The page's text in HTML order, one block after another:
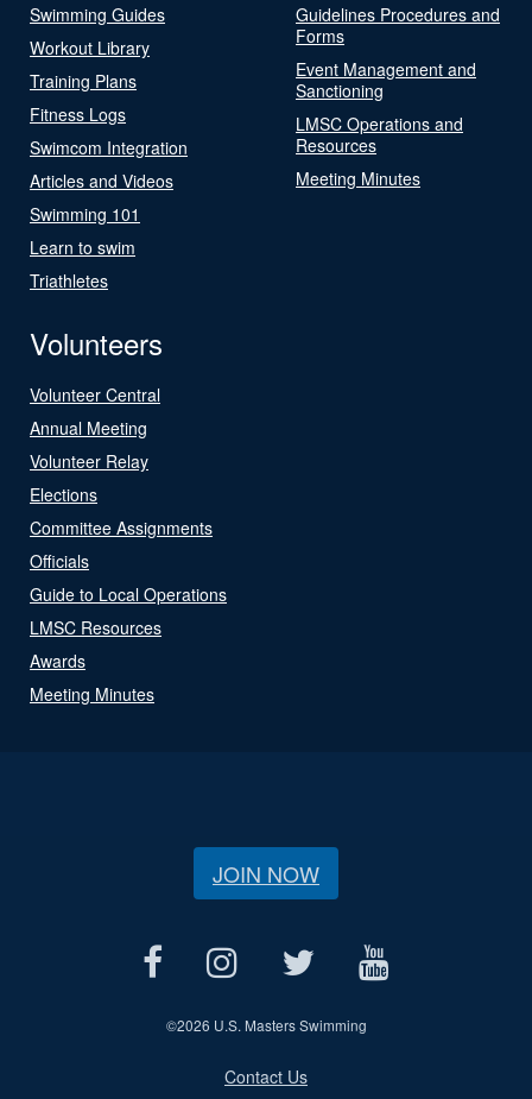
Swimming Guides
Workout Library
Training Plans
Fitness Logs
Swimcom Integration
Articles and Videos
Swimming 101
Learn to swim
Triathletes
Guidelines Procedures and
Forms
Event Management and
Sanctioning
LMSC Operations and
Resources
Meeting Minutes
Volunteers
Volunteer Central
Annual Meeting
Volunteer Relay
Elections
Committee Assignments
Officials
Guide to Local Operations
LMSC Resources
Awards
Meeting Minutes
JOIN NOW
©2026 U.S. Masters Swimming
Contact Us